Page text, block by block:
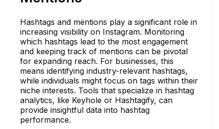
Hashtags and mentions play a significant role in
increasing visibility on Instagram. Monitoring
which hashtags lead to the most engagement
and keeping track of mentions can be pivotal
for expanding reach. For businesses, this
means identifying industry-relevant hashtags,
while individuals might focus on tags within their
niche interests. Tools that specialize in hashtag
analytics, like Keyhole or Hashtagify, can
provide insightful data into hashtag
performance.